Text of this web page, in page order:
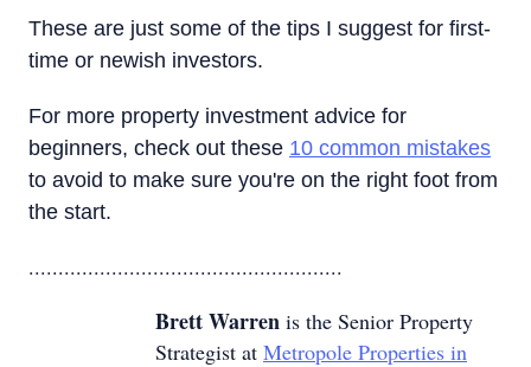
These are just some of the tips I suggest for first-
time or newish investors.
For more property investment advice for
beginners, check out these 10 common mistakes
to avoid to make sure you're on the right foot from
the start.
.....................................................
Brett Warren is the Senior Property
Strategist at Metropole Properties in